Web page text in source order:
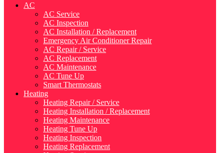
AC
AC Service
AC Inspection
AC Installation / Replacement
Emergency Air Conditioner Repair
AC Repair / Service
AC Replacement
AC Maintenance
AC Tune Up
Smart Thermostats
Heating
Heating Repair / Service
Heating Installation / Replacement
Heating Maintenance
Heating Tune Up
Heating Inspection
Heating Replacement